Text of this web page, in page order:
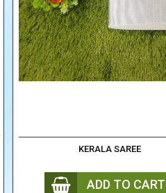
KERALA SAREE
ADD TO CART